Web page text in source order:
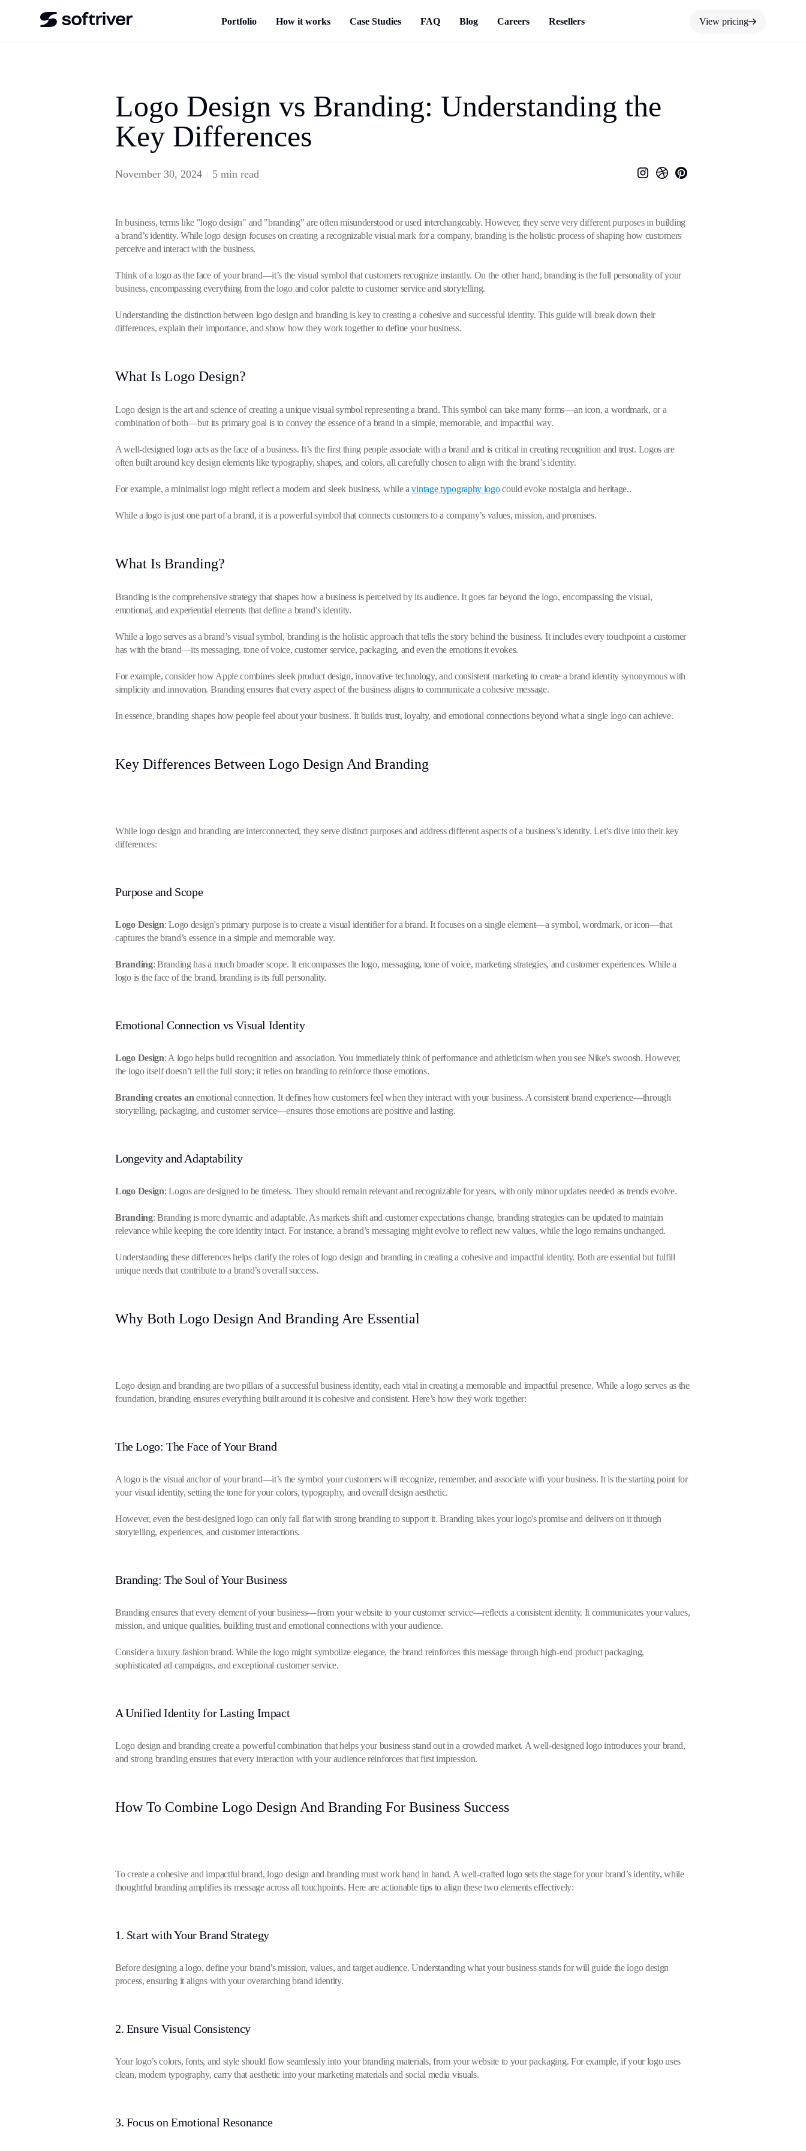
Portfolio How it works Case Studies FAQ Blog Careers Resellers View pricing
Logo Design vs Branding: Understanding the
Key Differences
November 30, 2024 5 min read
In business, terms like "logo design" and "branding" are often misunderstood or used interchangeably. However, they serve very different purposes in building
a brand’s identity. While logo design focuses on creating a recognizable visual mark for a company, branding is the holistic process of shaping how customers
perceive and interact with the business.
Think of a logo as the face of your brand—it’s the visual symbol that customers recognize instantly. On the other hand, branding is the full personality of your
business, encompassing everything from the logo and color palette to customer service and storytelling.
Understanding the distinction between logo design and branding is key to creating a cohesive and successful identity. This guide will break down their
differences, explain their importance, and show how they work together to define your business.
What Is Logo Design?
Logo design is the art and science of creating a unique visual symbol representing a brand. This symbol can take many forms—an icon, a wordmark, or a
combination of both—but its primary goal is to convey the essence of a brand in a simple, memorable, and impactful way.
A well-designed logo acts as the face of a business. It’s the first thing people associate with a brand and is critical in creating recognition and trust. Logos are
often built around key design elements like typography, shapes, and colors, all carefully chosen to align with the brand’s identity.
For example, a minimalist logo might reflect a modern and sleek business, while avintage typography logocould evoke nostalgia and heritage..
While a logo is just one part of a brand, it is a powerful symbol that connects customers to a company’s values, mission, and promises.
What Is Branding?
Branding is the comprehensive strategy that shapes how a business is perceived by its audience. It goes far beyond the logo, encompassing the visual,
emotional, and experiential elements that define a brand’s identity.
While a logo serves as a brand’s visual symbol, branding is the holistic approach that tells the story behind the business. It includes every touchpoint a customer
has with the brand—its messaging, tone of voice, customer service, packaging, and even the emotions it evokes.
For example, consider how Apple combines sleek product design, innovative technology, and consistent marketing to create a brand identity synonymous with
simplicity and innovation. Branding ensures that every aspect of the business aligns to communicate a cohesive message.
In essence, branding shapes how people feel about your business. It builds trust, loyalty, and emotional connections beyond what a single logo can achieve.
Key Differences Between Logo Design And Branding
While logo design and branding are interconnected, they serve distinct purposes and address different aspects of a business’s identity. Let’s dive into their key
differences:
Purpose and Scope
Logo Design: Logo design's primary purpose is to create a visual identifier for a brand. It focuses on a single element—a symbol, wordmark, or icon—that
captures the brand’s essence in a simple and memorable way.
Branding: Branding has a much broader scope. It encompasses the logo, messaging, tone of voice, marketing strategies, and customer experiences. While a
logo is the face of the brand, branding is its full personality.
Emotional Connection vs Visual Identity
Logo Design: A logo helps build recognition and association. You immediately think of performance and athleticism when you see Nike's swoosh. However,
the logo itself doesn’t tell the full story; it relies on branding to reinforce those emotions.
Branding creates an emotional connection. It defines how customers feel when they interact with your business. A consistent brand experience—through
storytelling, packaging, and customer service—ensures those emotions are positive and lasting.
Longevity and Adaptability
Logo Design: Logos are designed to be timeless. They should remain relevant and recognizable for years, with only minor updates needed as trends evolve.
Branding: Branding is more dynamic and adaptable. As markets shift and customer expectations change, branding strategies can be updated to maintain
relevance while keeping the core identity intact. For instance, a brand’s messaging might evolve to reflect new values, while the logo remains unchanged.
Understanding these differences helps clarify the roles of logo design and branding in creating a cohesive and impactful identity. Both are essential but fulfill
unique needs that contribute to a brand’s overall success.
Why Both Logo Design And Branding Are Essential
Logo design and branding are two pillars of a successful business identity, each vital in creating a memorable and impactful presence. While a logo serves as the
foundation, branding ensures everything built around it is cohesive and consistent. Here’s how they work together:
The Logo: The Face of Your Brand
A logo is the visual anchor of your brand—it’s the symbol your customers will recognize, remember, and associate with your business. It is the starting point for
your visual identity, setting the tone for your colors, typography, and overall design aesthetic.
However, even the best-designed logo can only fall flat with strong branding to support it. Branding takes your logo's promise and delivers on it through
storytelling, experiences, and customer interactions.
Branding: The Soul of Your Business
Branding ensures that every element of your business—from your website to your customer service—reflects a consistent identity. It communicates your values,
mission, and unique qualities, building trust and emotional connections with your audience.
Consider a luxury fashion brand. While the logo might symbolize elegance, the brand reinforces this message through high-end product packaging,
sophisticated ad campaigns, and exceptional customer service.
A Unified Identity for Lasting Impact
Logo design and branding create a powerful combination that helps your business stand out in a crowded market. A well-designed logo introduces your brand,
and strong branding ensures that every interaction with your audience reinforces that first impression.
How To Combine Logo Design And Branding For Business Success
To create a cohesive and impactful brand, logo design and branding must work hand in hand. A well-crafted logo sets the stage for your brand’s identity, while
thoughtful branding amplifies its message across all touchpoints. Here are actionable tips to align these two elements effectively:
1. Start with Your Brand Strategy
Before designing a logo, define your brand’s mission, values, and target audience. Understanding what your business stands for will guide the logo design
process, ensuring it aligns with your overarching brand identity.
2. Ensure Visual Consistency
Your logo’s colors, fonts, and style should flow seamlessly into your branding materials, from your website to your packaging. For example, if your logo uses
clean, modern typography, carry that aesthetic into your marketing materials and social media visuals.
3. Focus on Emotional Resonance